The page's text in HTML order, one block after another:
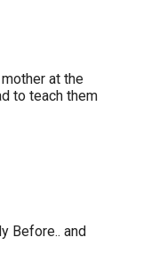
at the
to teach them
Before.. and